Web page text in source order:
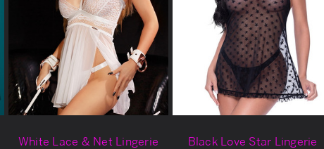
White Lace & Net Lingerie
Black Love Star Lingerie